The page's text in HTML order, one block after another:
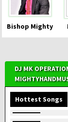
Bishop Mighty
DJ MK
Hottest Songs